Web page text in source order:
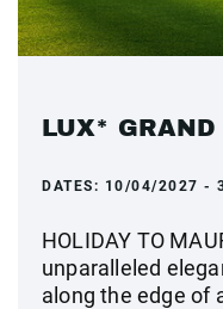
LUX* GRAND
DATES: 10/04/2027 -
HOLIDAY TO
unparalleled
along the edge of